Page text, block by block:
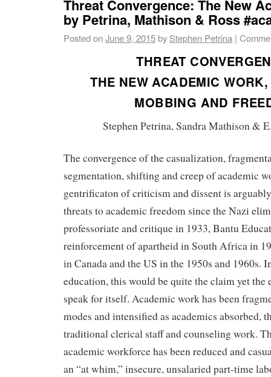
Threat Convergence: The New
by Petrina, Mathison & Ross
Posted onJune 9, 2015by Stephen Petrina |
THREAT
THE NEW ACADEMIC
MOBBING AND
Stephen Petrina, Sandra Mathison &
The convergence of the casualization,
segmentation, shifting and creep of academic
gentrificaton of criticism and dissent is
threats to academic freedom since the Nazi
professoriate and critique in 1933, Bantu
reinforcement of apartheid in South Africa in
in Canada and the US in the 1950s and 1960s.
education, this would be quite the claim yet the
speak for itself. Academic work has been
modes and intensified as academics absorbed,
traditional clerical staff and counseling work.
academic workforce has been reduced and
an “at whim,” insecure, unsalaried part-time